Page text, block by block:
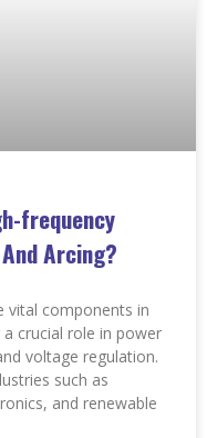
frequency
Arcing?
vital components in
crucial role in power
voltage regulation.
such as
and renewable